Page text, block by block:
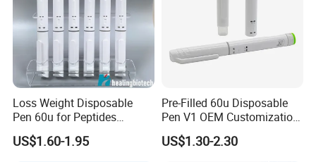
Loss Weight Disposable
Pen 60u for Peptides
Factory Got ISO13485
US$1.60-1.95
Pre-Filled 60u Disposable
Pen V1 OEM Customization
Support CE Certified
US$1.30-2.30